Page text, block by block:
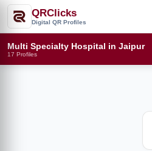
QRClicks
Digital QR Profiles
Multi Specialty Hospital in Jaipur
17 Profiles